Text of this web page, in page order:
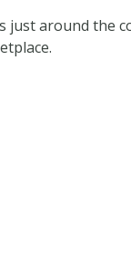
around the